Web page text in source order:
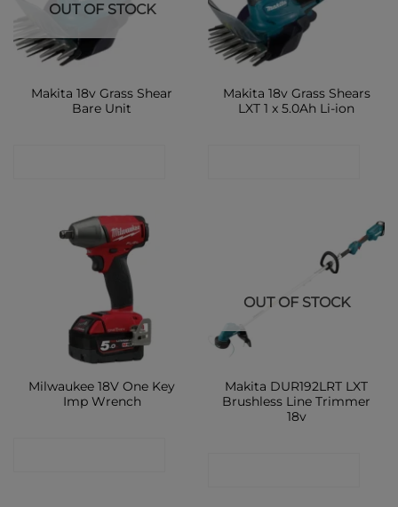
OUT OF STOCK
Makita 18v Grass Shear
Bare Unit
Makita 18v Grass Shears
LXT 1 x 5.0Ah Li-ion
Milwaukee 18V One Key
Imp Wrench
OUT OF STOCK
Makita DUR192LRT LXT
Brushless Line Trimmer
18v